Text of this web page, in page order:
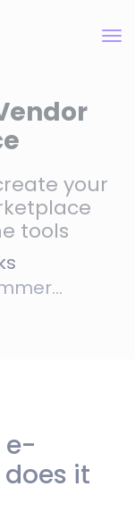
your
tools
e-
it